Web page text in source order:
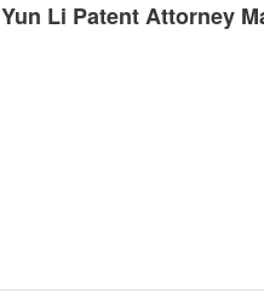
Yun Li Patent Attorney